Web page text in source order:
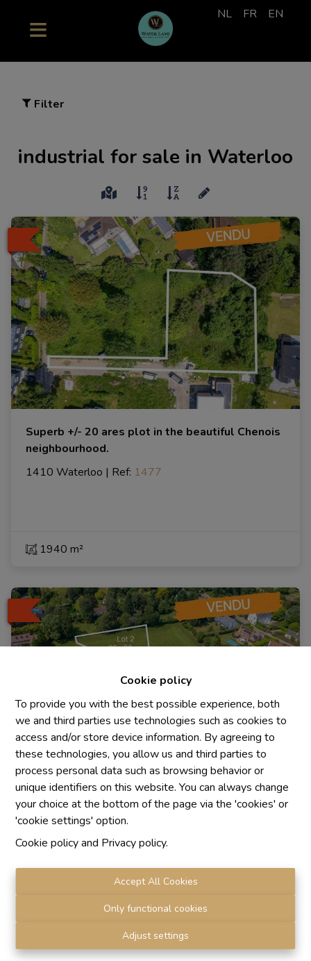
Cookie policy
To provide you with the best possible experience, both
we and third parties use technologies such as cookies to
access and/or store device information. By agreeing to
these technologies, you allow us and third parties to
process personal data such as browsing behavior or
unique identifiers on this website. You can always change
your choice at the bottom of the page via the 'cookies' or
'cookie settings' option.
Cookie policyand Privacy policy.
Accept All Cookies
Only functional cookies
Adjust settings
NL FR EN
Filter
industrial for sale in Waterloo
Superb +/- 20 ares plot in the beautiful Chenois
neighbourhood.
1410 Waterloo | Ref: 1477
1940 m²
Building land
1410 Waterloo| Ref: 879